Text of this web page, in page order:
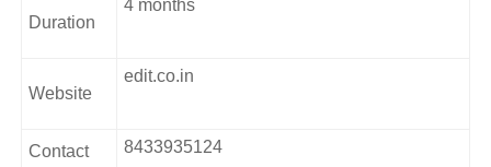
Duration
4 months
Website
edit.co.in
Contact
8433935124